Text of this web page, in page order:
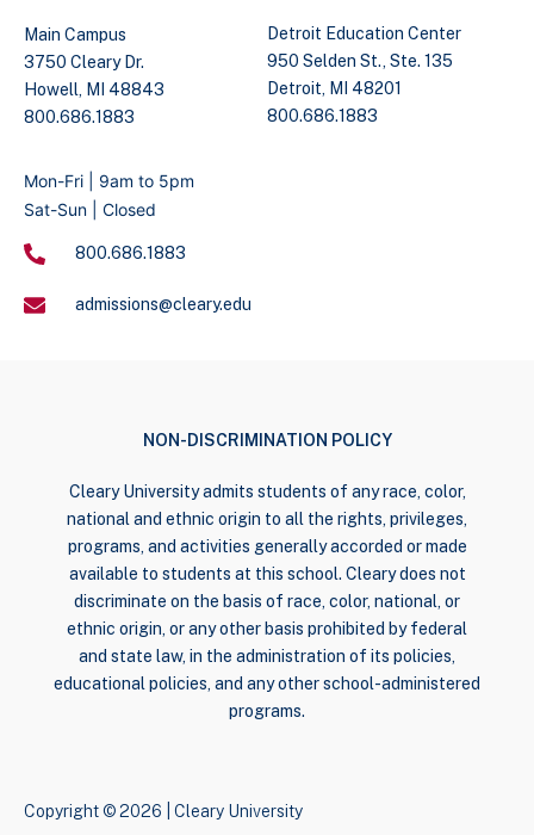
Main Campus
3750 Cleary Dr.
Howell, MI 48843
800.686.1883
Detroit Education Center
950 Selden St., Ste. 135
Detroit, MI 48201
800.686.1883
Mon-Fri | 9am to 5pm
Sat-Sun | Closed
800.686.1883
admissions@cleary.edu
NON-DISCRIMINATION POLICY
Cleary University admits students of any race, color,
national and ethnic origin to all the rights, privileges,
programs, and activities generally accorded or made
available to students at this school. Cleary does not
discriminate on the basis of race, color, national, or
ethnic origin, or any other basis prohibited by federal
and state law, in the administration of its policies,
educational policies, and any other school-administered
programs.
Copyright © 2026 | Cleary University